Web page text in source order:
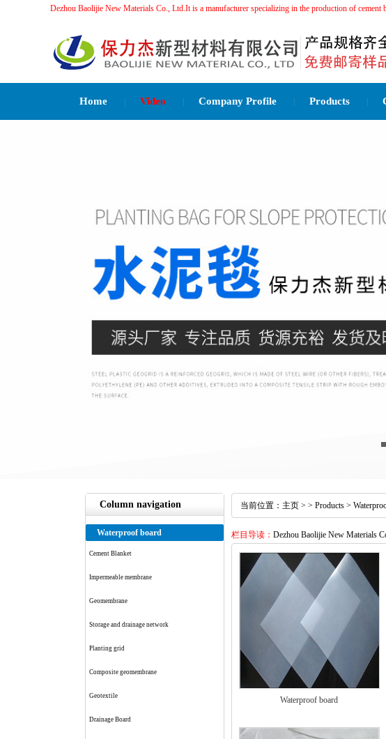
Dezhou Baolijie New Materials Co., Ltd.It is a manufacturer specializing in the production of
Home Video Company Profile Products
Column navigation
Waterproof board
Cement Blanket
Impermeable membrane
Geomembrane
Storage and drainage network
Planting grid
Composite geomembrane
Geotextile
Drainage Board
当前位置： 主页 > > Products >
栏目导读： Dezhou Baolijie New Materials
Waterproof board